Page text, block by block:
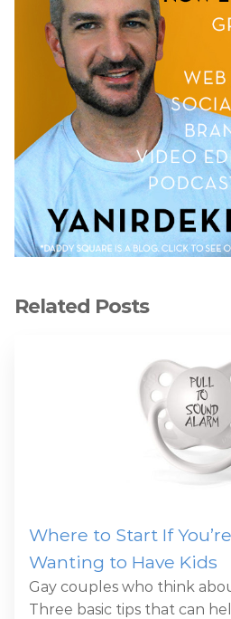
Related Posts
Where to Start If
Wanting to Have Kids
Gay couples who think
Three basic tips that can